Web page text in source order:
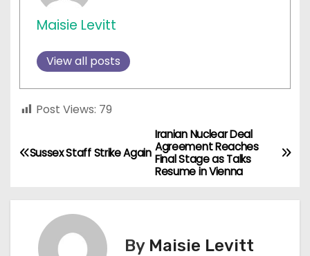
Maisie Levitt
View all posts
Post Views: 79
P
s
Iranian Nuclear Deal
Agreement Reaches
Final Stage as Talks
Resume in Vienna
Sussex Staff Strike Again
By Maisie Levitt